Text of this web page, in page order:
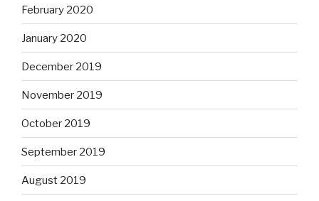
February 2020
January 2020
December 2019
November 2019
October 2019
September 2019
August 2019